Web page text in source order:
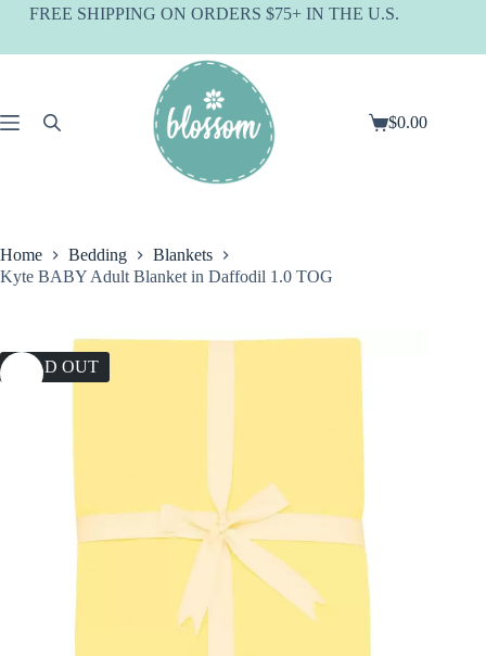
SkipFREE SHIPPING ON ORDERS $75+ IN THE U.S.
Shopping
$0.00
Home Bedding
Blankets
Kyte BABY Adult Blanket in Daffodil 1.0 TOG
SOLD OUT